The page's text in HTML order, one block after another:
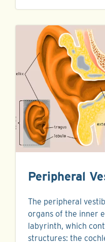
Peripheral
The peripheral
organs of the inner
labyrinth, which
structures: the